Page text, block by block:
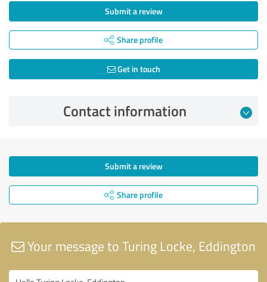
Submit a review
Share profile
Get in touch
Contact information
Submit a review
Share profile
Your message to Turing Locke, Eddington